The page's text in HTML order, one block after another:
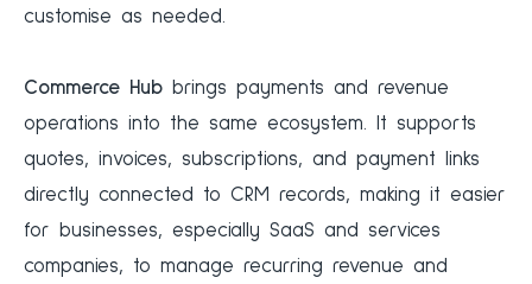
customise as needed.
Commerce Hub brings payments and revenue
operations into the same ecosystem. It supports
quotes, invoices, subscriptions, and payment links
directly connected to CRM records, making it easier
for businesses, especially SaaS and services
companies, to manage recurring revenue and